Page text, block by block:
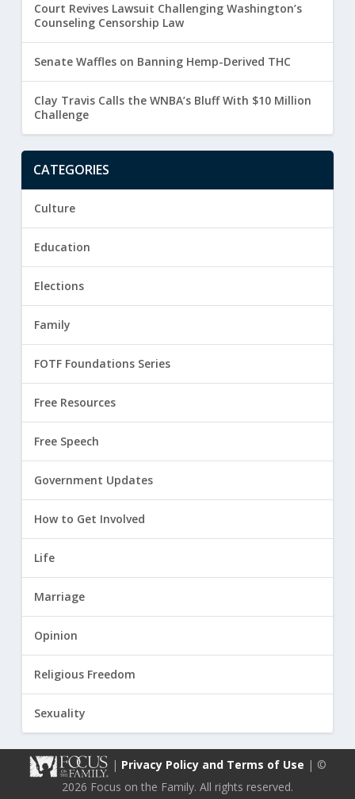
Court Revives Lawsuit Challenging Washington’s
Counseling Censorship Law
Senate Waffles on Banning Hemp-Derived THC
Clay Travis Calls the WNBA’s Bluff With $10 Million
Challenge
CATEGORIES
Culture
Education
Elections
Family
FOTF Foundations Series
Free Resources
Free Speech
Government Updates
How to Get Involved
Life
Marriage
Opinion
Religious Freedom
Sexuality
| Privacy Policy and Terms of Use | ©
2026 Focus on the Family. All rights reserved.